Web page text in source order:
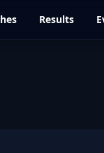
Results